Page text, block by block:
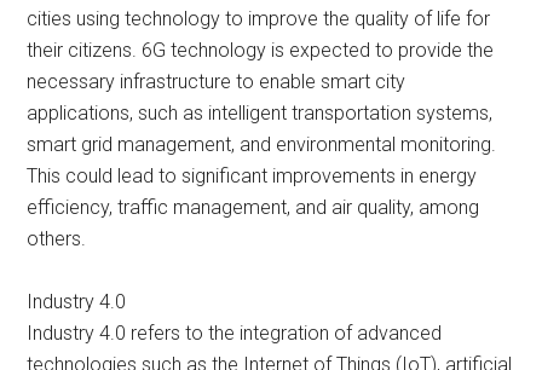
cities using technology to improve the quality of life for
their citizens. 6G technology is expected to provide the
necessary infrastructure to enable smart city
applications, such as intelligent transportation systems,
smart grid management, and environmental monitoring.
This could lead to significant improvements in energy
efficiency, traffic management, and air quality, among
others.
Industry 4.0
Industry 4.0 refers to the integration of advanced
technologies such as the Internet of Things (IoT), artificial